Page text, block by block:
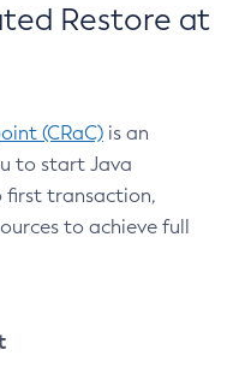
Restore at
(CRaC) is an
to start Java
first transaction,
to achieve full